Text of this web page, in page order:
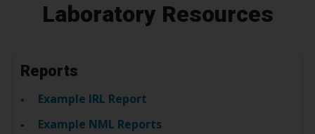
Laboratory Resources
Reports
Example IRL Report
Example NML Reports